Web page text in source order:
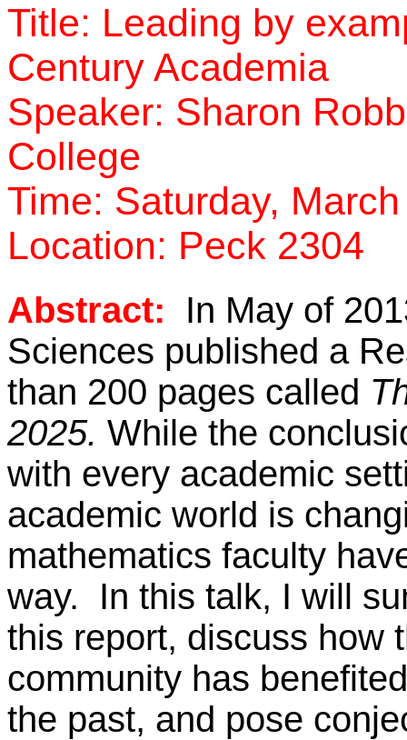
Title: Leading by
Century Academia
Speaker: Sharon
College
Time: Saturday,
Location: Peck 2304
Abstract: In May of
Sciences published a
than 200 pages called
2025. While the
with every academic
academic world is
mathematics faculty
way. In this talk, I will
this report, discuss how
community has
the past, and pose